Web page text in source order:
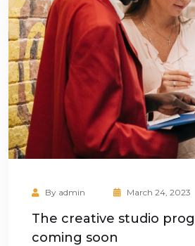
By admin March 24, 2023
The creative studio
coming soon